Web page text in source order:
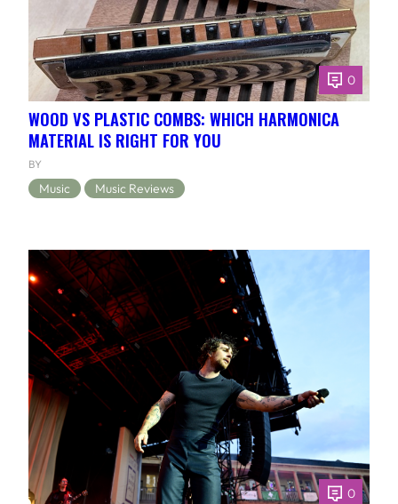
0
WOOD VS PLASTIC COMBS: WHICH HARMONICA
MATERIAL IS RIGHT FOR YOU
BY
Music Music Reviews
0